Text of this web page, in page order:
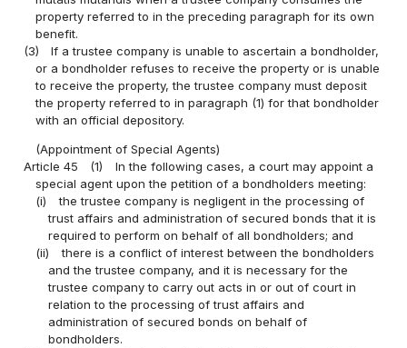
property referred to in the preceding paragraph for its own
benefit.
(3)
If a trustee company is unable to ascertain a bondholder,
or a bondholder refuses to receive the property or is unable
to receive the property, the trustee company must deposit
the property referred to in paragraph (1) for that bondholder
with an official depository.
(Appointment of Special Agents)
Article 45
(1)
In the following cases, a court may appoint a
special agent upon the petition of a bondholders meeting:
(i)
the trustee company is negligent in the processing of
trust affairs and administration of secured bonds that it is
required to perform on behalf of all bondholders; and
(ii)
there is a conflict of interest between the bondholders
and the trustee company, and it is necessary for the
trustee company to carry out acts in or out of court in
relation to the processing of trust affairs and
administration of secured bonds on behalf of
bondholders.